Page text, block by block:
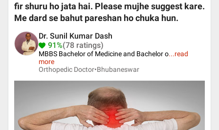
fir shuru ho jata hai. Please mujhe suggest kare.
Me dard se bahut pareshan ho chuka hun.
Dr. Sunil Kumar Dash
91%(78 ratings)
MBBS Bachelor of Medicine and Bachelor o...read
more
Orthopedic Doctor•Bhubaneswar